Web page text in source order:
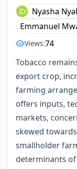
Nyasha
Emmanuel
Views:74
Tobacco
export crop,
farming
offers inputs,
markets,
skewed
smallholder
determinants